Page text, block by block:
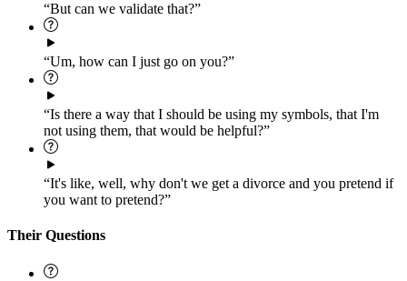
“But can we validate that?”
“Um, how can I just go on you?”
“Is there a way that I should be using my symbols, that I'm
not using them, that would be helpful?”
“It's like, well, why don't we get a divorce and you pretend if
you want to pretend?”
Their Questions